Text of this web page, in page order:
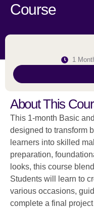
Course
About This
This 1-month Basic
designed to transform
learners into skilled
preparation,
looks, this course
Students will learn to
various occasions,
complete a final
1